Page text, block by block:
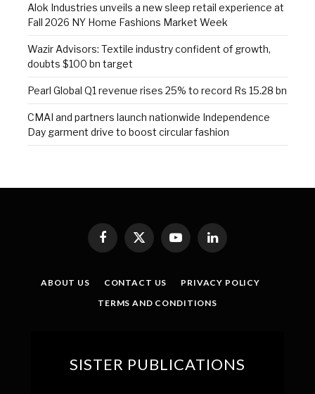
Alok Industries unveils a new sleep retail experience at
Fall 2026 NY Home Fashions Market Week
Wazir Advisors: Textile industry confident of growth,
doubts $100 bn target
Pearl Global Q1 revenue rises 25% to record Rs 15.28 bn
CMAI and partners launch nationwide Independence
Day garment drive to boost circular fashion
Facebook
X
(Twitter)
YouTubeLinkedIn
ABOUT US CONTACT US
PRIVACY POLICY
TERMS AND CONDITIONS
SISTER PUBLICATIONS